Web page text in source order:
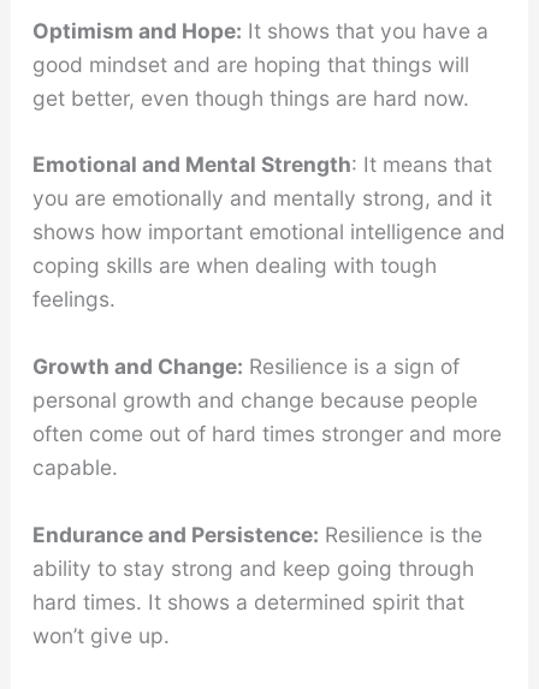
Optimism and Hope: It shows that you have a
good mindset and are hoping that things will
get better, even though things are hard now.
Emotional and Mental Strength: It means that
you are emotionally and mentally strong, and it
shows how important emotional intelligence and
coping skills are when dealing with tough
feelings.
Growth and Change: Resilience is a sign of
personal growth and change because people
often come out of hard times stronger and more
capable.
Endurance and Persistence: Resilience is the
ability to stay strong and keep going through
hard times. It shows a determined spirit that
won’t give up.